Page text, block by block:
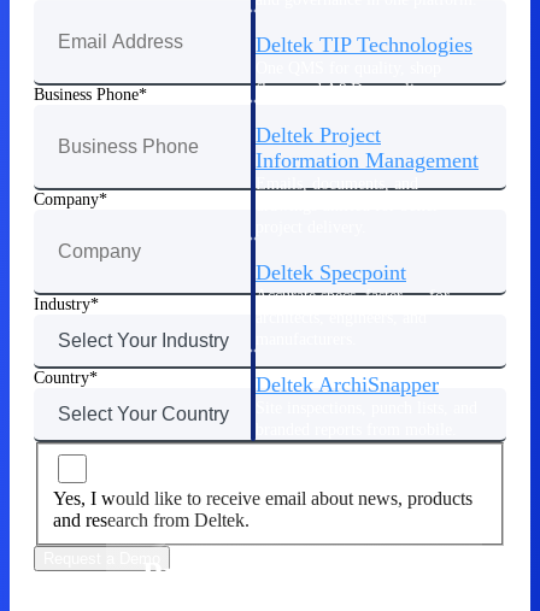
Deltek TIP Technologies
floor, and A&D compliance.
Deltek Project
Information Management
Deltek Specpoint
Accurate specs, faster — for
Deltek ArchiSnapper
All Products
Products
Business Phone
Company
Industry
Country
Yes, I would like to receive email about news, products
and research from Deltek.